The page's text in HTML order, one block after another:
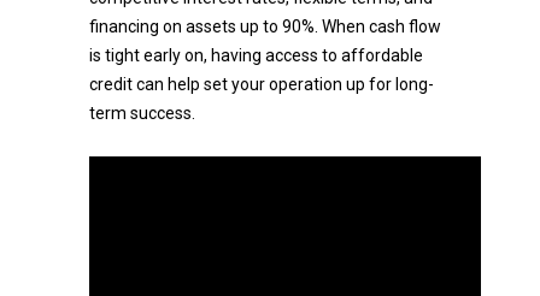
financing on assets up to 90%. When cash flow
is tight early on, having access to affordable
credit can help set your operation up for long-
term success.